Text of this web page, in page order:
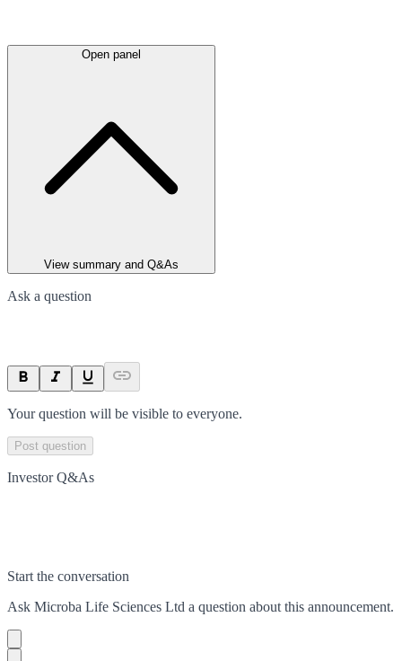
Open panel
View summary and Q&As
Ask a question
Your question will be visible to everyone.
Post question
Investor Q&As
Start the conversation
Ask Microba Life Sciences Ltd a question about this announcement.